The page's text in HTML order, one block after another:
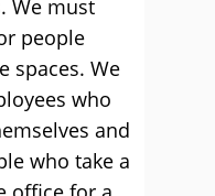
We must
people
spaces. We
who
and
who take a